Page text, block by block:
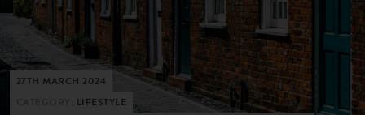
27TH MARCH 2024
LIFESTYLE